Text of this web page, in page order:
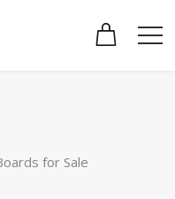
for Sale